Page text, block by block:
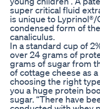
super critical fluid
is unique to
condensed form of
canaliculus.
In a standard cup of
over 24 grams of
grams of sugar from
of cottage cheese as
choosing the right
you a huge protein
sugar. “There have